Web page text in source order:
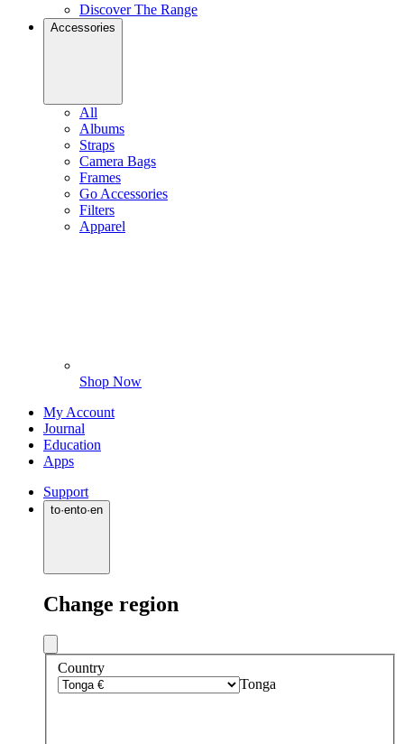
Discover The Range
Accessories
All
Albums
Straps
Camera Bags
Frames
Go Accessories
Filters
Apparel
Shop Now
My Account
Journal
Education
Apps
Support
to·ento·en
Change region
Country
Tonga